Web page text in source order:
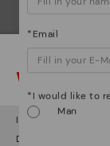
Watch
It looks like you're in
Do you want to go
*Email
*I would like to
Man